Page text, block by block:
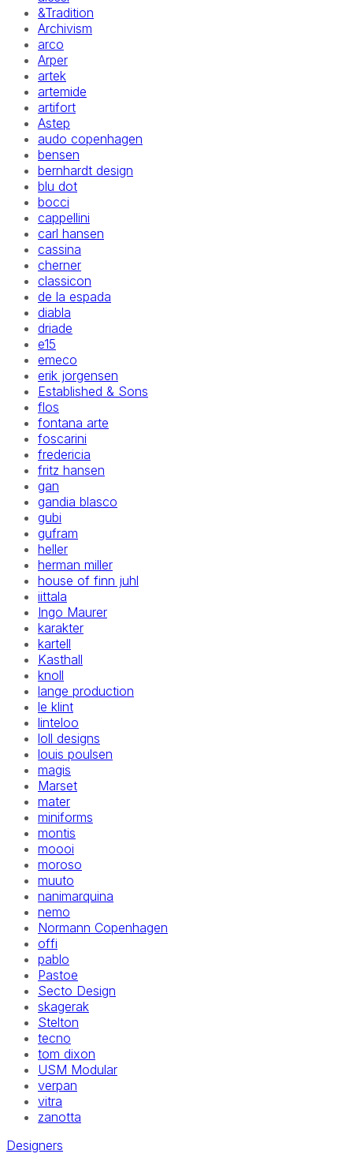
&Tradition
Archivism
arco
Arper
artek
artemide
artifort
Astep
audo copenhagen
bensen
bernhardt design
blu dot
bocci
cappellini
carl hansen
cassina
cherner
classicon
de la espada
diabla
driade
e15
emeco
erik jorgensen
Established & Sons
flos
fontana arte
foscarini
fredericia
fritz hansen
gan
gandia blasco
gubi
gufram
heller
herman miller
house of finn juhl
iittala
Ingo Maurer
karakter
kartell
Kasthall
knoll
lange production
le klint
linteloo
loll designs
louis poulsen
magis
Marset
mater
miniforms
montis
moooi
moroso
muuto
nanimarquina
nemo
Normann Copenhagen
offi
pablo
Pastoe
Secto Design
skagerak
Stelton
tecno
tom dixon
USM Modular
verpan
vitra
zanotta
Designers